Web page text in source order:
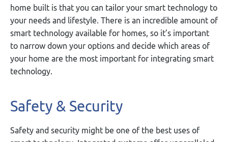
home built is that you can tailor your smart technology to
your needs and lifestyle. There is an incredible amount of
smart technology available for homes, so it’s important
to narrow down your options and decide which areas of
your home are the most important for integrating smart
technology.
Safety & Security
Safety and security might be one of the best uses of